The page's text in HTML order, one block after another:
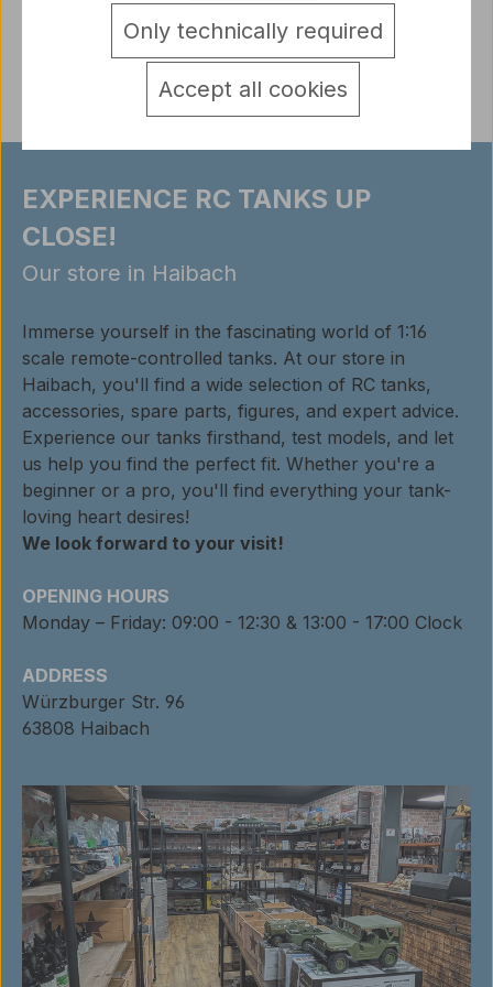
EXPERIENCE RC TANKS UP
CLOSE!
Our store in Haibach
Immerse yourself in the fascinating world of 1:16
scale remote-controlled tanks. At our store in
Haibach, you'll find a wide selection of RC tanks,
accessories, spare parts, figures, and expert advice.
Experience our tanks firsthand, test models, and let
us help you find the perfect fit. Whether you're a
beginner or a pro, you'll find everything your tank-
loving heart desires!
We look forward to your visit!
OPENING HOURS
Monday – Friday: 09:00 - 12:30 & 13:00 - 17:00 Clock
ADDRESS
Würzburger Str. 96
63808 Haibach
Only technically required
Accept all cookies